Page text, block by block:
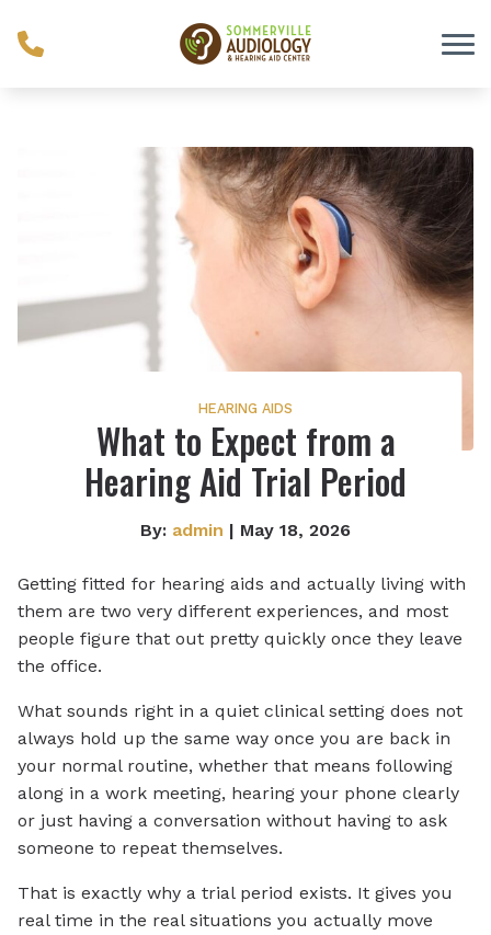
HEARING AIDS
What to Expect from a
Hearing Aid Trial Period
By: admin | May 18, 2026
Getting fitted for hearing aids and actually living with
them are two very different experiences, and most
people figure that out pretty quickly once they leave
the office.
What sounds right in a quiet clinical setting does not
always hold up the same way once you are back in
your normal routine, whether that means following
along in a work meeting, hearing your phone clearly
or just having a conversation without having to ask
someone to repeat themselves.
That is exactly why a trial period exists. It gives you
real time in the real situations you actually move